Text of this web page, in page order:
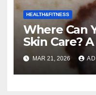
HEALTH&FITNESS
Where Can
Skin Care?
and
Costa Mesa,
MAR 21, 2026